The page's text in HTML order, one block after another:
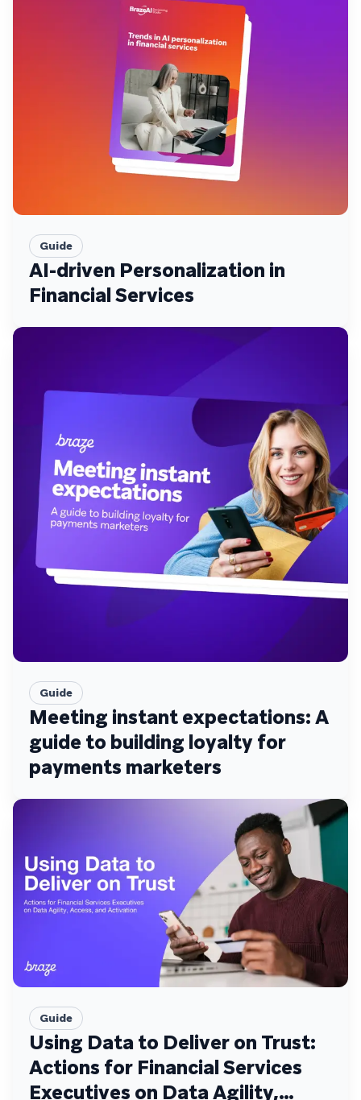
Guide
AI-driven Personalization in
Financial Services
Guide
Meeting instant expectations: A
guide to building loyalty for
payments marketers
Guide
Using Data to Deliver on Trust:
Actions for Financial Services
Executives on Data Agility,